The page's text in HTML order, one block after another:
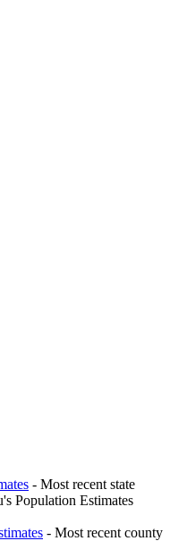
- Most recent state
Population Estimates
- Most recent county